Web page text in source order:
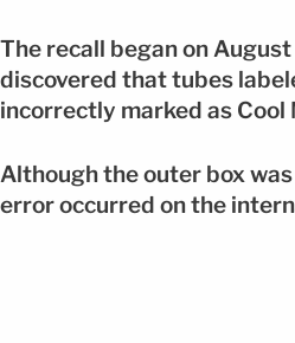
The recall began on
discovered that tubes
incorrectly marked as
Although the outer box
error occurred on the